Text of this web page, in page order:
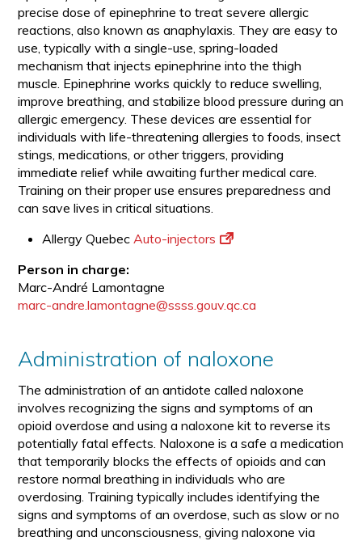
precise dose of epinephrine to treat severe allergic
reactions, also known as anaphylaxis. They are easy to
use, typically with a single-use, spring-loaded
mechanism that injects epinephrine into the thigh
muscle. Epinephrine works quickly to reduce swelling,
improve breathing, and stabilize blood pressure during an
allergic emergency. These devices are essential for
individuals with life-threatening allergies to foods, insect
stings, medications, or other triggers, providing
immediate relief while awaiting further medical care.
Training on their proper use ensures preparedness and
can save lives in critical situations.
Allergy QuebecAuto-injectors
Person in charge:
Marc-André Lamontagne
marc-andre.lamontagne@ssss.gouv.qc.ca
Administration of naloxone
The administration of an antidote called naloxone
involves recognizing the signs and symptoms of an
opioid overdose and using a naloxone kit to reverse its
potentially fatal effects. Naloxone is a safe a medication
that temporarily blocks the effects of opioids and can
restore normal breathing in individuals who are
overdosing. Training typically includes identifying the
signs and symptoms of an overdose, such as slow or no
breathing and unconsciousness, giving naloxone via